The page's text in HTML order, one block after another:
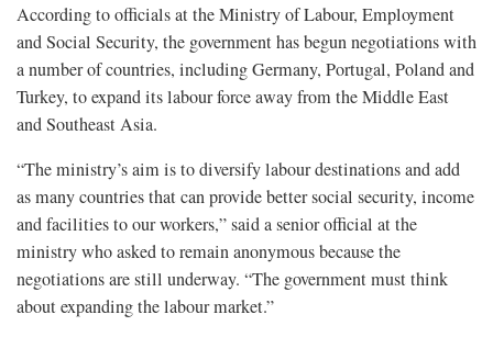
According to officials at the Ministry of Labour, Employment
and Social Security, the government has begun negotiations with
a number of countries, including Germany, Portugal, Poland and
Turkey, to expand its labour force away from the Middle East
and Southeast Asia.
“The ministry’s aim is to diversify labour destinations and add
as many countries that can provide better social security, income
and facilities to our workers,” said a senior official at the
ministry who asked to remain anonymous because the
negotiations are still underway. “The government must think
about expanding the labour market.”